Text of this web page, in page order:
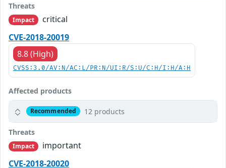
Threats
Impact
critical
CVE-2018-20019
8.8 (High)
CVSS:3.0/AV:N/AC:L/PR:N/UI:R/S:U/C:H/I:H/A:H
Affected products
Recommended 12 products
Threats
Impact
important
CVE-2018-20020